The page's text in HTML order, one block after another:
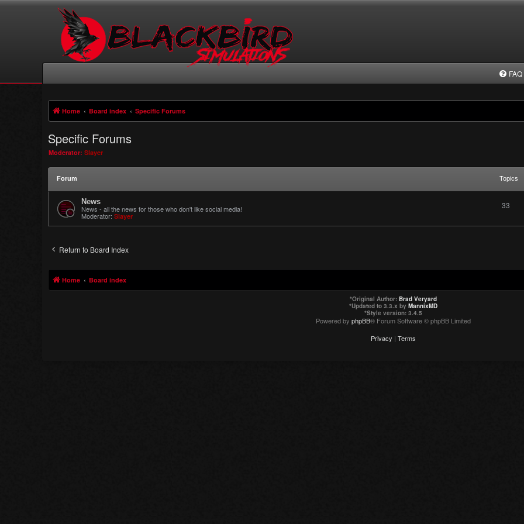
FAQ
Home Board index Specific Forums
Specific Forums
Moderator: Slayer
Forum Topics
News
News - all the news for those who don't like social media!
Moderator: Slayer
33
Return to Board Index
Home Board index
*Original Author: Brad Veryard
*Updated to 3.3.x by MannixMD
*Style version: 3.4.5
Powered by phpBB® Forum Software © phpBB Limited
Privacy | Terms